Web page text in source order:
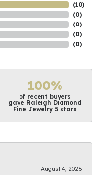
(10)
(0)
(0)
(0)
(0)
100%
of recent buyers
gave Raleigh Diamond
Fine Jewelry 5 stars
August 4, 2026